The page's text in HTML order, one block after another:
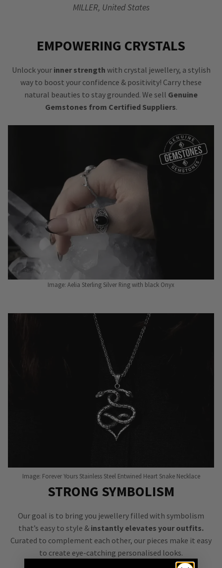
MILLER, United States
EMPOWERING CRYSTALS
Unlock your inner strength with crystal jewellery, a stylish
way to boost your confidence & positivity! Carry these
natural beauties to stay grounded. We sell Genuine
Gemstones from Certified Suppliers.
Image: Aelia Sterling Silver Ring with black Onyx
Image: Forever Yours Stainless Steel Entwined Heart Snake Necklace
STRONG SYMBOLISM
Our goal is to bring you jewellery filled with symbolism
that’s easy to style & instantly elevates your outfits.
Curated to complement each other, our pieces make it easy
to create eye-catching personalised looks.